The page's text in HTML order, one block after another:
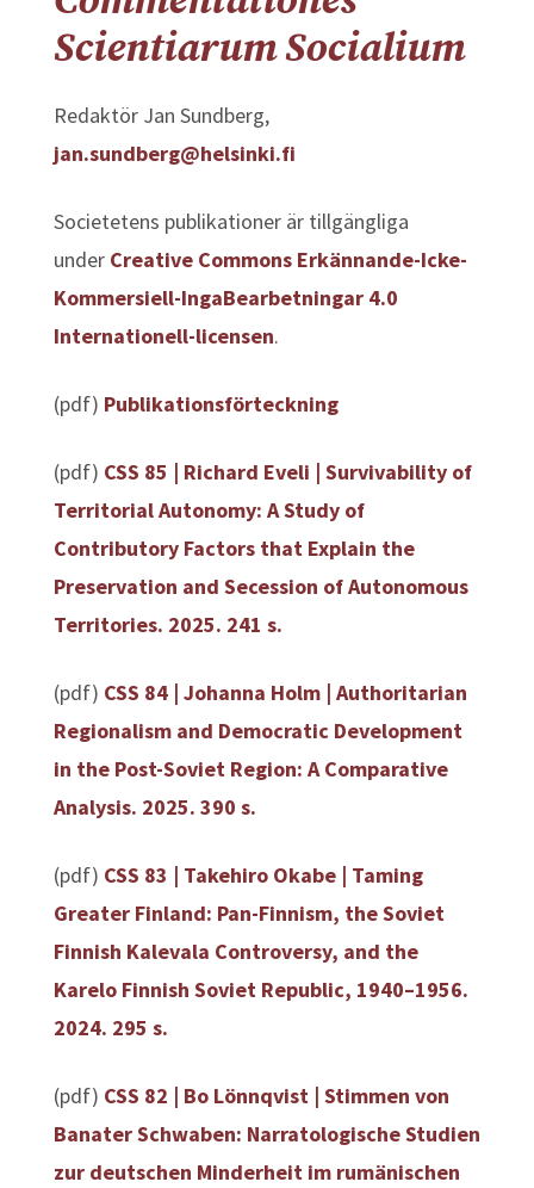
Scientiarum Socialium
Redaktör Jan Sundberg,
jan.sundberg@helsinki.fi
Societetens publikationer är tillgängliga
under Creative Commons Erkännande-Icke-
Kommersiell-IngaBearbetningar 4.0
Internationell-licensen.
(pdf) Publikationsförteckning
(pdf) CSS 85 | Richard Eveli | Survivability of
Territorial Autonomy: A Study of
Contributory Factors that Explain the
Preservation and Secession of Autonomous
Territories. 2025. 241 s.
(pdf) CSS 84 | Johanna Holm | Authoritarian
Regionalism and Democratic Development
in the Post-Soviet Region: A Comparative
Analysis. 2025. 390 s.
(pdf) CSS 83 | Takehiro Okabe | Taming
Greater Finland: Pan-Finnism, the Soviet
Finnish Kalevala Controversy, and the
Karelo Finnish Soviet Republic, 1940–1956.
2024. 295 s.
(pdf) CSS 82 | Bo Lönnqvist | Stimmen von
Banater Schwaben: Narratologische Studien
zur deutschen Minderheit im rumänischen